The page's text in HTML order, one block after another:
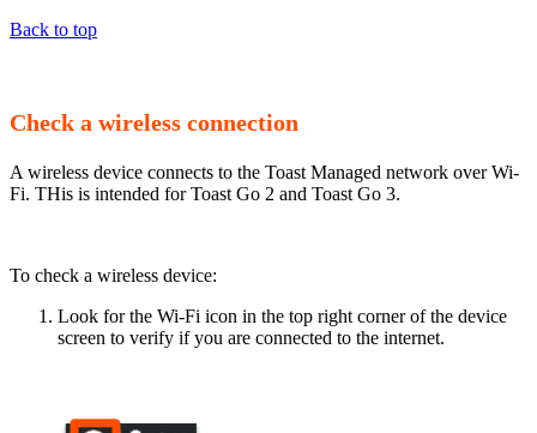
Back to top
Check a wireless connection
A wireless device connects to the Toast Managed network over Wi-
Fi. THis is intended for Toast Go 2 and Toast Go 3.
To check a wireless device:
Look for the Wi-Fi icon in the top right corner of the device
screen to verify if you are connected to the internet.